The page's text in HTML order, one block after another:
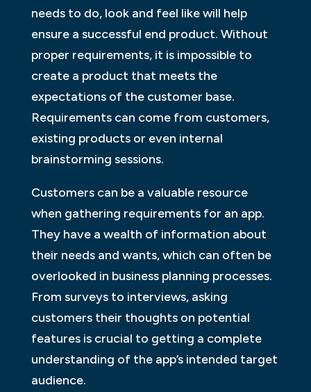
needs to do, look and feel like will help
ensure a successful end product. Without
proper requirements, it is impossible to
create a product that meets the
expectations of the customer base.
Requirements can come from customers,
existing products or even internal
brainstorming sessions.
Customers can be a valuable resource
when gathering requirements for an app.
They have a wealth of information about
their needs and wants, which can often be
overlooked in business planning processes.
From surveys to interviews, asking
customers their thoughts on potential
features is crucial to getting a complete
understanding of the app’s intended target
audience.